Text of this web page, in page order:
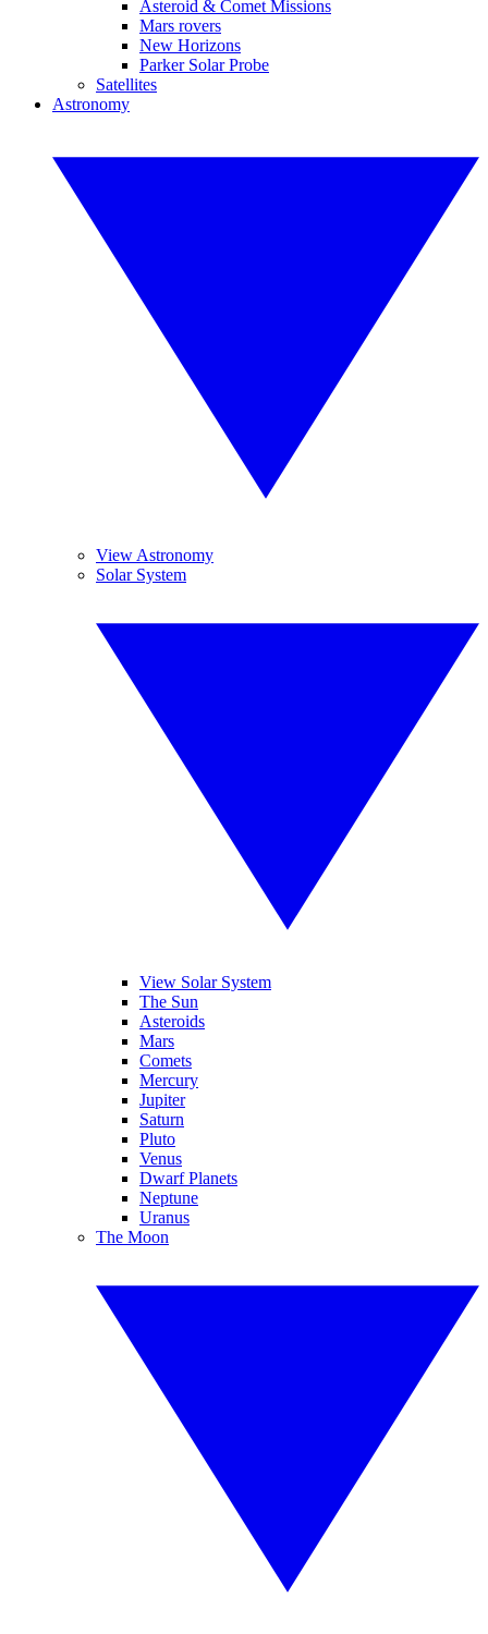
Asteroid & Comet Missions
Mars rovers
New Horizons
Parker Solar Probe
Satellites
Astronomy
View Astronomy
Solar System
View Solar System
The Sun
Asteroids
Mars
Comets
Mercury
Jupiter
Saturn
Pluto
Venus
Dwarf Planets
Neptune
Uranus
The Moon